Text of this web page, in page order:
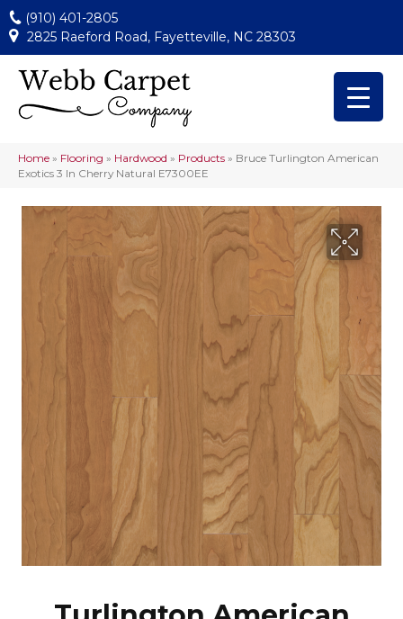
(910) 401-2805
2825 Raeford Road, Fayetteville, NC 28303
Home » Flooring » Hardwood » Products » Bruce Turlington American
Exotics 3 In Cherry Natural E7300EE